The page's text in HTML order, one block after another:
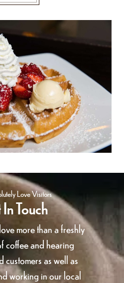
Love Visitors
Touch
more than a freshly
coffee and hearing
customers as well as
working in our local